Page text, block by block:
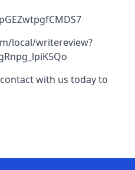
local/writereview?
with us today to